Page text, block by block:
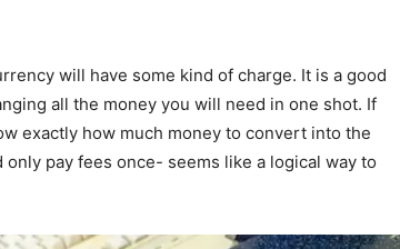
will have some kind of charge. It is a good
all the money you will need in one shot. If
exactly how much money to convert into the
pay fees once- seems like a logical way to